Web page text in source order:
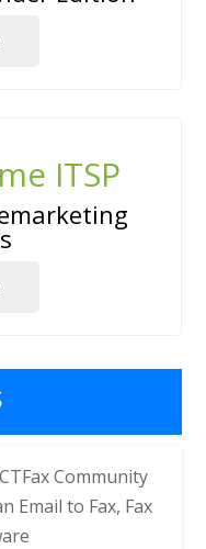
ITSP
Community
Email to Fax, Fax